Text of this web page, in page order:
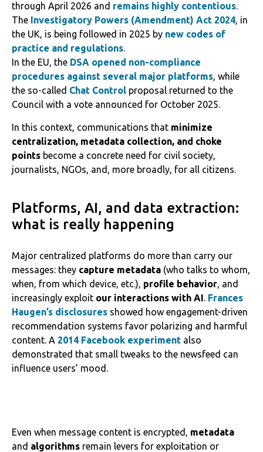
through April 2026 and remains highly contentious.
The Investigatory Powers (Amendment) Act 2024, in
the UK, is being followed in 2025 by new codes of
practice and regulations.
In the EU, the DSA opened non-compliance
procedures against several major platforms, while
the so-called Chat Control proposal returned to the
Council with a vote announced for October 2025.
In this context, communications that minimize
centralization, metadata collection, and choke
points become a concrete need for civil society,
journalists, NGOs, and, more broadly, for all citizens.
Platforms, AI, and data extraction:
what is really happening
Major centralized platforms do more than carry our
messages: they capture metadata (who talks to whom,
when, from which device, etc.), profile behavior, and
increasingly exploit our interactions with AI. Frances
Haugen’s disclosures showed how engagement-driven
recommendation systems favor polarizing and harmful
content. A 2014 Facebook experiment also
demonstrated that small tweaks to the newsfeed can
influence users’ mood.
Even when message content is encrypted, metadata
and algorithms remain levers for exploitation or